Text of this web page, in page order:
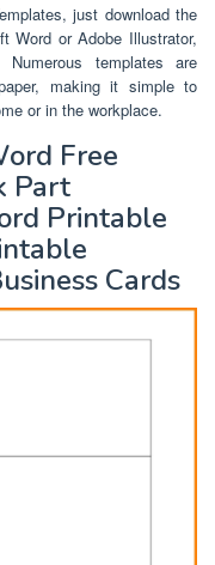
just download the
Word or Adobe Illustrator,
templates are
making it simple to
or in the workplace.
Free
Part
Printable
Cards